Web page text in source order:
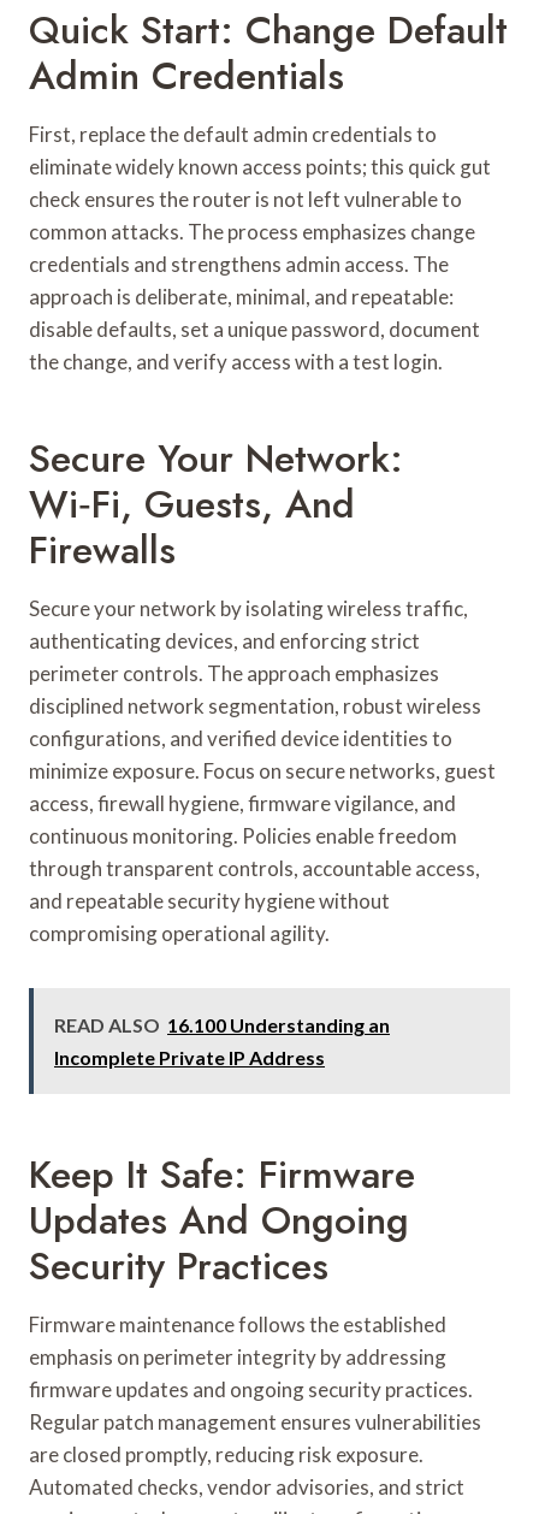
Quick Start: Change Default
Admin Credentials
First, replace the default admin credentials to
eliminate widely known access points; this quick gut
check ensures the router is not left vulnerable to
common attacks. The process emphasizes change
credentials and strengthens admin access. The
approach is deliberate, minimal, and repeatable:
disable defaults, set a unique password, document
the change, and verify access with a test login.
Secure Your Network:
Wi‑Fi, Guests, And
Firewalls
Secure your network by isolating wireless traffic,
authenticating devices, and enforcing strict
perimeter controls. The approach emphasizes
disciplined network segmentation, robust wireless
configurations, and verified device identities to
minimize exposure. Focus on secure networks, guest
access, firewall hygiene, firmware vigilance, and
continuous monitoring. Policies enable freedom
through transparent controls, accountable access,
and repeatable security hygiene without
compromising operational agility.
READ ALSO 16.100 Understanding an
Incomplete Private IP Address
Keep It Safe: Firmware
Updates And Ongoing
Security Practices
Firmware maintenance follows the established
emphasis on perimeter integrity by addressing
firmware updates and ongoing security practices.
Regular patch management ensures vulnerabilities
are closed promptly, reducing risk exposure.
Automated checks, vendor advisories, and strict